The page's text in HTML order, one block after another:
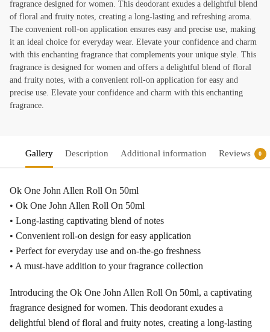
fragrance designed for women. This deodorant exudes a delightful blend
of floral and fruity notes, creating a long-lasting and refreshing aroma.
The convenient roll-on application ensures easy and precise use, making
it an ideal choice for everyday wear. Elevate your confidence and charm
with this enchanting fragrance that complements your unique style. This
fragrance is designed for women and offers a delightful blend of floral
and fruity notes, with a convenient roll-on application for easy and
precise use. Elevate your confidence and charm with this enchanting
fragrance.
Gallery Description Additional information Reviews 0
Ok One John Allen Roll On 50ml
• Ok One John Allen Roll On 50ml
• Long-lasting captivating blend of notes
• Convenient roll-on design for easy application
• Perfect for everyday use and on-the-go freshness
• A must-have addition to your fragrance collection
Introducing the Ok One John Allen Roll On 50ml, a captivating
fragrance designed for women. This deodorant exudes a
delightful blend of floral and fruity notes, creating a long-lasting